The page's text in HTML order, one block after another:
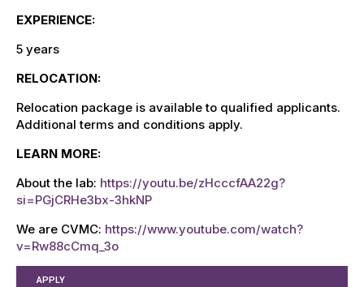
EXPERIENCE:
5 years
RELOCATION:
Relocation package is available to qualified applicants.
Additional terms and conditions apply.
LEARN MORE:
About the lab: https://youtu.be/zHcccfAA22g?
si=PGjCRHe3bx-3hkNP
We are CVMC: https://www.youtube.com/watch?
v=Rw88cCmq_3o
APPLY